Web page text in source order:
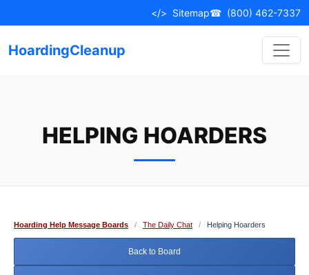
to
</> Sitemap☎ (800) 462-7337
HoardingCleanup
HELPING HOARDERS
Hoarding Help Message Boards / The Daily Chat / Helping Hoarders
Back to Board